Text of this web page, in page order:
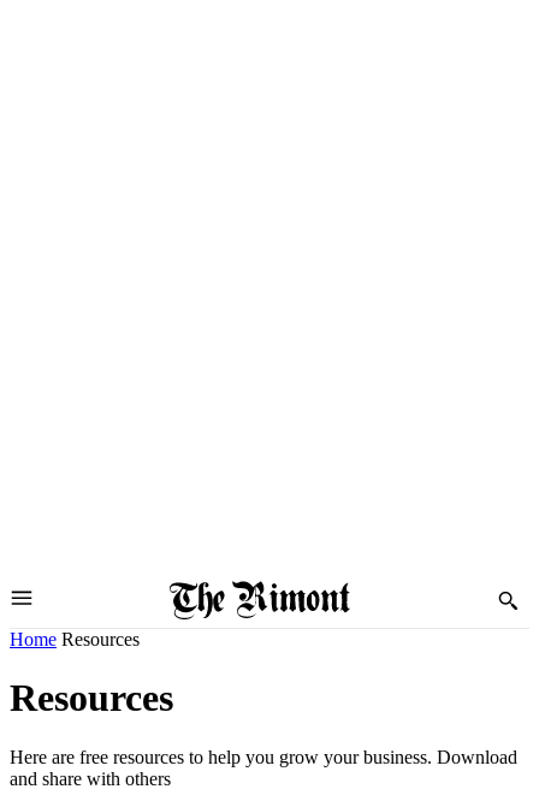
Home Resources
Resources
Here are free resources to help you grow your business. Download
and share with others